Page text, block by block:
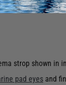
strop shown in
pad eyes and